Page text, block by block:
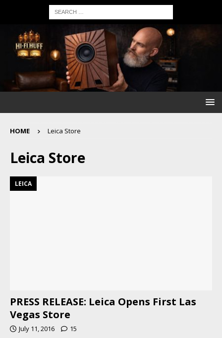
HOME Leica Store
Leica Store
LEICA
PRESS RELEASE: Leica Opens First Las
Vegas Store
July 11, 2016 15